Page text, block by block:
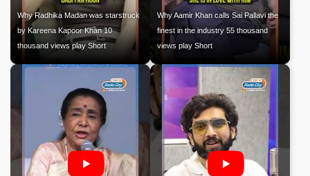
Why Radhika Madan was starstruck
by Kareena Kapoor Khan 10
thousand views play Short
Why Aamir Khan calls Sai Pallavi the
finest in the industry 55 thousand
views play Short